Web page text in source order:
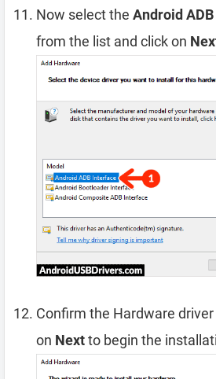
Now select the Android
from the list and click on
Confirm the Hardware
on Nextto begin the